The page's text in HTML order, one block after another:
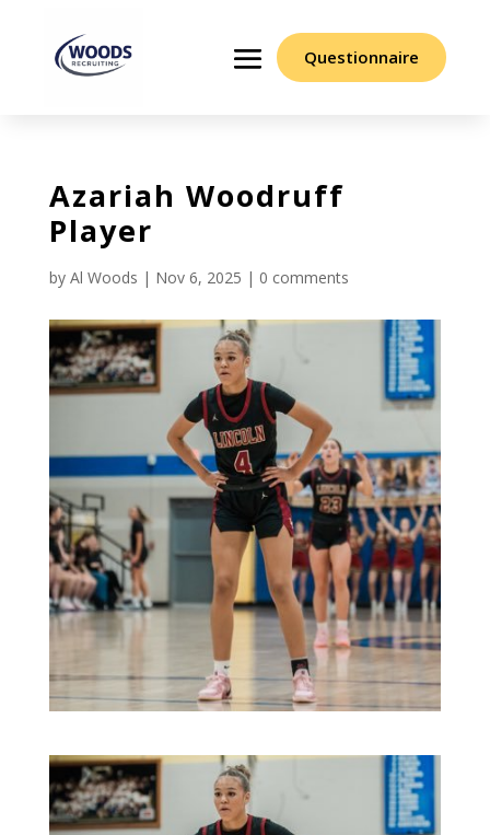
Questionnaire
Azariah Woodruff
Player
by Al Woods | Nov 6, 2025 | 0 comments